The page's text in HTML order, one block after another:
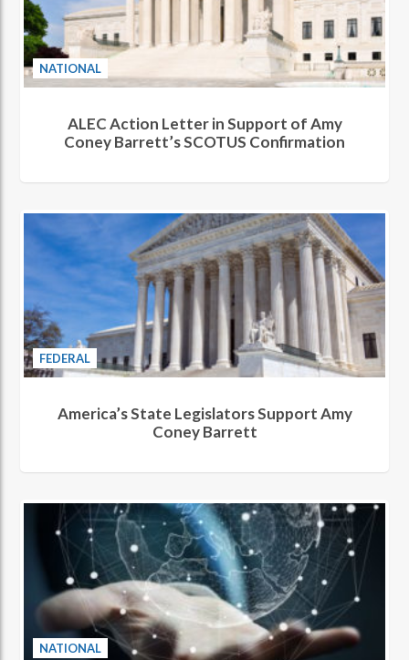
NATIONAL
ALEC Action Letter in Support of Amy
Coney Barrett’s SCOTUS Confirmation
FEDERAL
America’s State Legislators Support Amy
Coney Barrett
NATIONAL